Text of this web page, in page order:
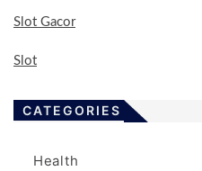
Slot Gacor
Slot
CATEGORIES
Health